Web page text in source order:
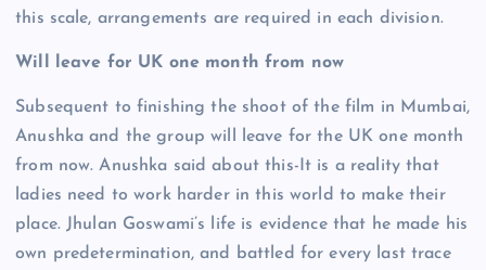
this scale, arrangements are required in each division.
Will leave for UK one month from now
Subsequent to finishing the shoot of the film in Mumbai,
Anushka and the group will leave for the UK one month
from now. Anushka said about this-It is a reality that
ladies need to work harder in this world to make their
place. Jhulan Goswami’s life is evidence that he made his
own predetermination, and battled for every last trace